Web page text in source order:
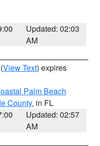
Updated: 02:03
AM
(View Text) expires
Palm Beach
County, in FL
Updated: 02:57
AM